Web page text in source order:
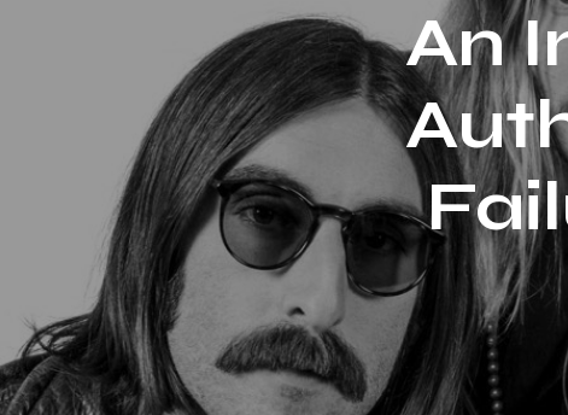
An